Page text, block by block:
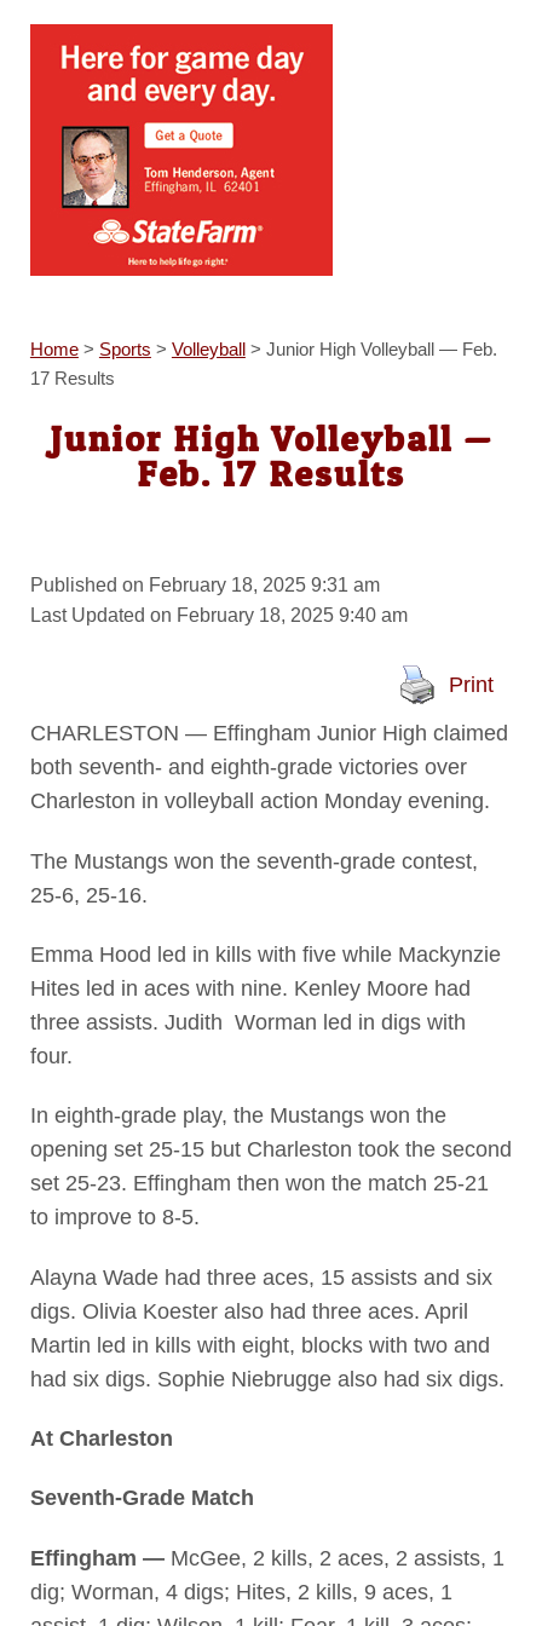
Home> Sports > Volleyball> Junior High Volleyball — Feb.
17 Results
Junior High Volleyball —
Feb. 17 Results
Published on February 18, 2025 9:31 am
Last Updated on February 18, 2025 9:40 am
Print
CHARLESTON — Effingham Junior High claimed
both seventh- and eighth-grade victories over
Charleston in volleyball action Monday evening.
The Mustangs won the seventh-grade contest,
25-6, 25-16.
Emma Hood led in kills with five while Mackynzie
Hites led in aces with nine. Kenley Moore had
three assists. Judith Worman led in digs with
four.
In eighth-grade play, the Mustangs won the
opening set 25-15 but Charleston took the second
set 25-23. Effingham then won the match 25-21
to improve to 8-5.
Alayna Wade had three aces, 15 assists and six
digs. Olivia Koester also had three aces. April
Martin led in kills with eight, blocks with two and
had six digs. Sophie Niebrugge also had six digs.
At Charleston
Seventh-Grade Match
Effingham —McGee, 2 kills, 2 aces, 2 assists, 1
dig; Worman, 4 digs; Hites, 2 kills, 9 aces, 1